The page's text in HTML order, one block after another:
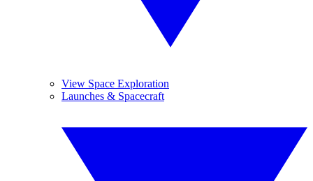
View Space Exploration
Launches & Spacecraft